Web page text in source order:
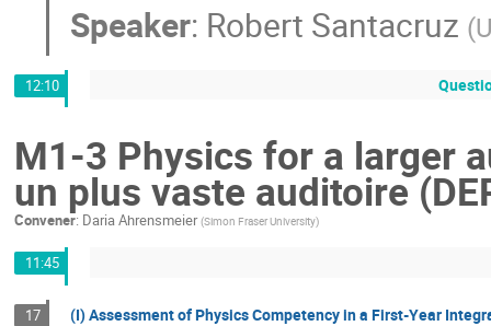
Speaker: Robert Santacruz (
12:10
M1-3 Physics for a larger
un plus vaste auditoire
Convener: Daria Ahrensmeier (Simon Fraser University)
11:45
17 (I) Assessment of Physics Competency in a First-Year